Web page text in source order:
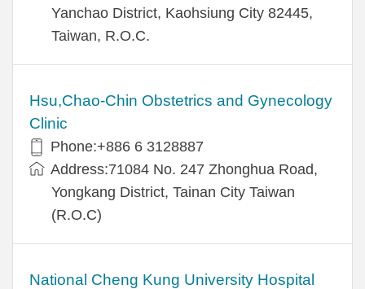
Yanchao District, Kaohsiung City 82445,
Taiwan, R.O.C.
Hsu,Chao-Chin Obstetrics and Gynecology
Clinic
Phone:+886 6 3128887
Address:71084 No. 247 Zhonghua Road,
Yongkang District, Tainan City Taiwan
(R.O.C)
National Cheng Kung University Hospital